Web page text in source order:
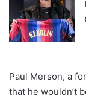
Paul Merson, a
that he wouldn’t